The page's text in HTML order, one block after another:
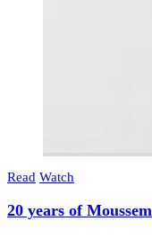
Read Watch
20 years of Moussem